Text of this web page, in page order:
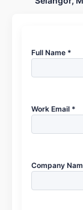
Full Name *
Work Email *
Company